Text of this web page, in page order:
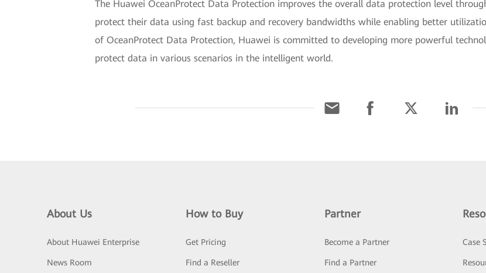
The Huawei OceanProtect Data Protection improves the overall data protection level
protect their data using fast backup and recovery bandwidths while enabling better
of OceanProtect Data Protection, Huawei is committed to developing more powerful
protect data in various scenarios in the intelligent world.
About Us
About Huawei Enterprise
News Room
How to Buy
Get Pricing
Find a Reseller
Partner
Become a Partner
Find a Partner
Case